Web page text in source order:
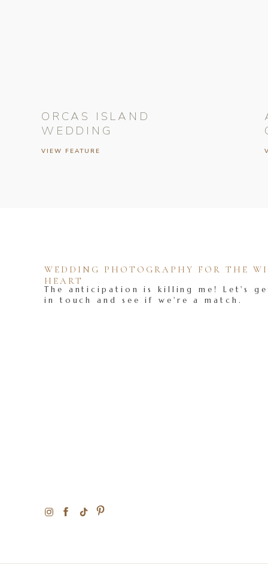
VIEW FEATURE
ORCAS ISLAND
WEDDING
The anticipation is killing me! Let's
in touch and see if we're a match.
WEDDING PHOTOGRAPHY FOR THE
HEART